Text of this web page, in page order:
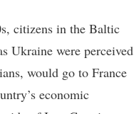
citizens in the Baltic
Ukraine were perceived
would go to France
economic